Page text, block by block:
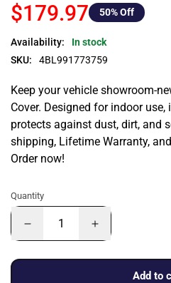
$179.97 50% Off
Availability:
In stock
SKU:
4BL991773759
Keep your vehicle showroom-
Cover. Designed for indoor
protects against dust, dirt, and
shipping, Lifetime Warranty,
Order now!
Quantity
Add to